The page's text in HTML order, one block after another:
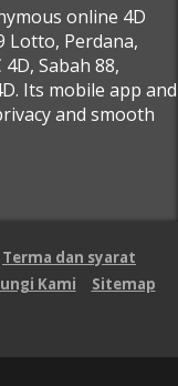
online 4D
Lotto, Perdana,
Sabah 88,
Its mobile app and
and smooth
Terma dan syarat
Kami
Sitemap